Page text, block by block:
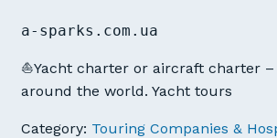
a-sparks.com.ua
⛵Yacht charter or aircraft charter
around the world. Yacht tours
Category: Touring Companies &